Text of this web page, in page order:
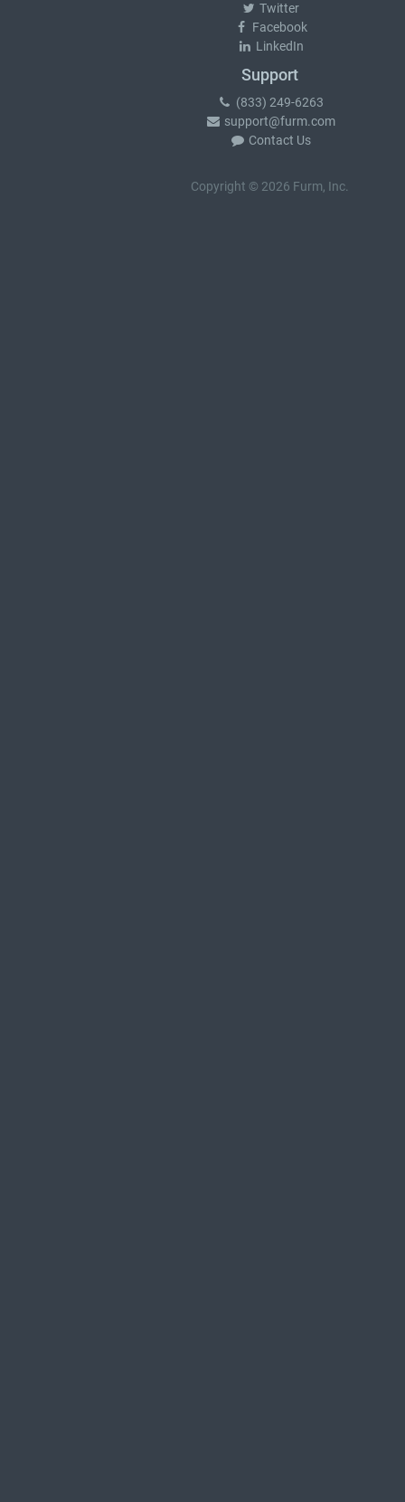
Twitter
Facebook
LinkedIn
Support
(833) 249-6263
support@furm.com
Contact Us
Copyright © 2026 Furm, Inc.